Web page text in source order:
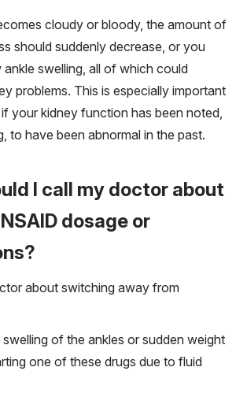
cloudy or bloody, the amount of
should suddenly decrease, or you
swelling, all of which could
problems. This is especially important
your kidney function has been noted,
to have been abnormal in the past.
I call my doctor about
dosage or
about switching away from
of the ankles or sudden weight
one of these drugs due to fluid